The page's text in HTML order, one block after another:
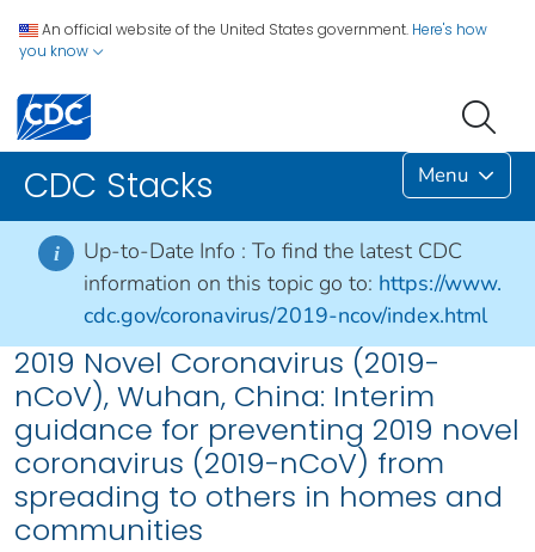
An official website of the United States government. Here's how
you know
CDC Stacks Menu
i Up-to-Date Info : To find the latest CDC
information on this topic go to: https://www.
cdc.gov/coronavirus/2019-ncov/index.html
2019 Novel Coronavirus (2019-
nCoV), Wuhan, China: Interim
guidance for preventing 2019 novel
coronavirus (2019-nCoV) from
spreading to others in homes and
communities